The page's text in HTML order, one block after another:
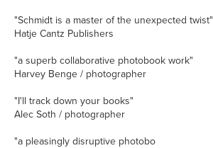
"Schmidt is a master of the unexpected twist"
Hatje Cantz Publishers
"a superb collaborative photobook work"
Harvey Benge / photographer
"I'll track down your books"
Alec Soth / photographer
"a pleasingly disruptive photobo